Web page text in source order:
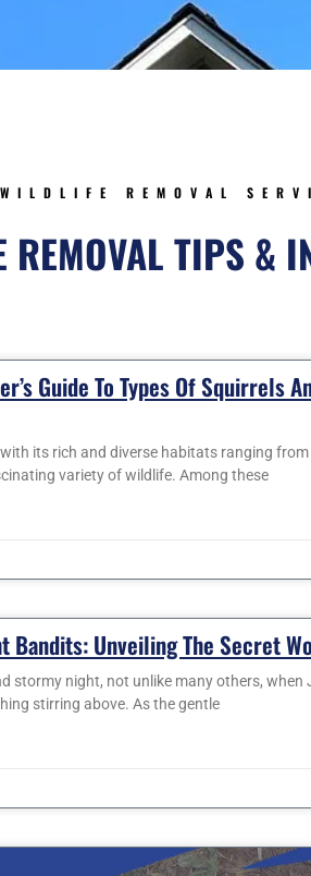
REMOVAL
REMOVAL TIPS &
Guide To Types Of Squirrels
its rich and diverse habitats ranging
variety of wildlife. Among these
Bandits: Unveiling The Secret
stormy night, not unlike many others,
stirring above. As the gentle
Page PagePagePage